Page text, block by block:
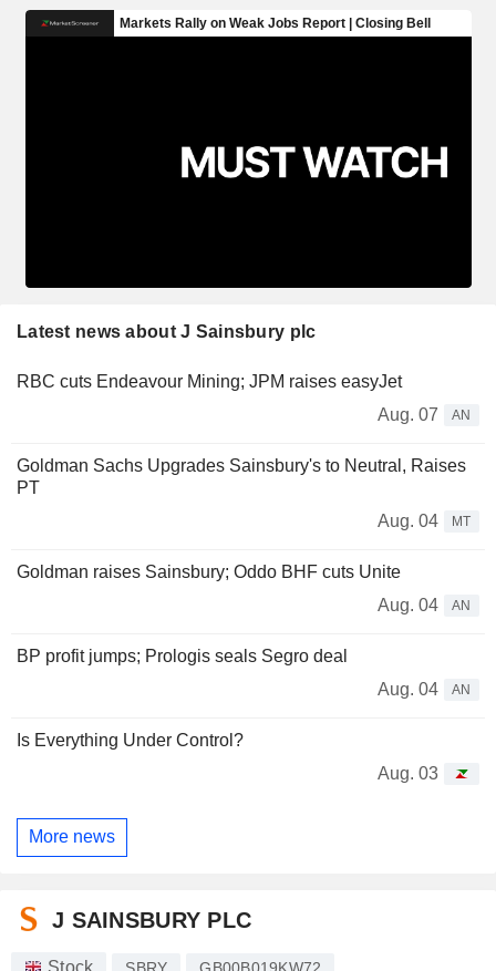
Latest news about J Sainsbury plc
RBC cuts Endeavour Mining; JPM raises easyJet
Aug. 07
AN
Goldman Sachs Upgrades Sainsbury's to Neutral, Raises
PT
Aug. 04
MT
Goldman raises Sainsbury; Oddo BHF cuts Unite
Aug. 04
AN
BP profit jumps; Prologis seals Segro deal
Aug. 04
AN
Is Everything Under Control?
Aug. 03
More news
J SAINSBURY PLC
Stock